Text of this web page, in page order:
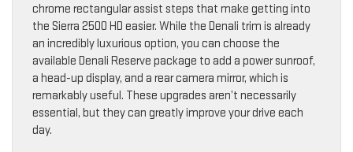
chrome rectangular assist steps that make getting into
the Sierra 2500 HD easier. While the Denali trim is already
an incredibly luxurious option, you can choose the
available Denali Reserve package to add a power sunroof,
a head-up display, and a rear camera mirror, which is
remarkably useful. These upgrades aren’t necessarily
essential, but they can greatly improve your drive each
day.